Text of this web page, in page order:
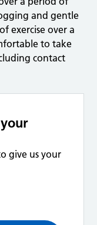
and gentle
exercise over a
to take
contact
give us your